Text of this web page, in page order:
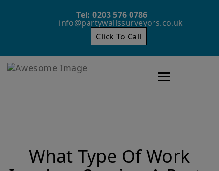
Tel: 0203 576 0786
info@partywallssurveyors.co.uk
Click To Call
Toggle
What Type Of Work